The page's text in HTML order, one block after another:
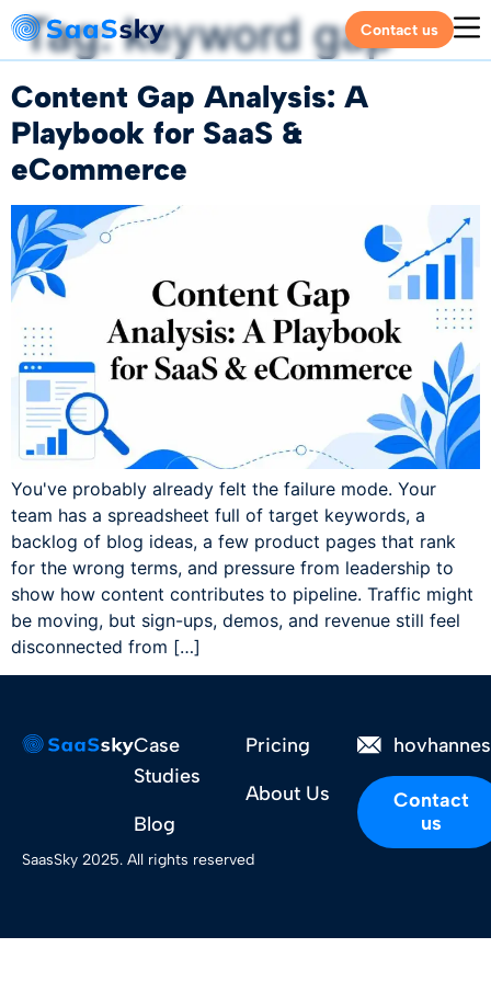
Contact us
Tag:keyword gap
Content Gap Analysis: A
Playbook for SaaS &
eCommerce
You've probably already felt the failure mode. Your
team has a spreadsheet full of target keywords, a
backlog of blog ideas, a few product pages that rank
for the wrong terms, and pressure from leadership to
show how content contributes to pipeline. Traffic might
be moving, but sign-ups, demos, and revenue still feel
disconnected from […]
Case
Studies
Blog
Pricing
About Us
Contact
us
SaasSky 2025. All rights reserved